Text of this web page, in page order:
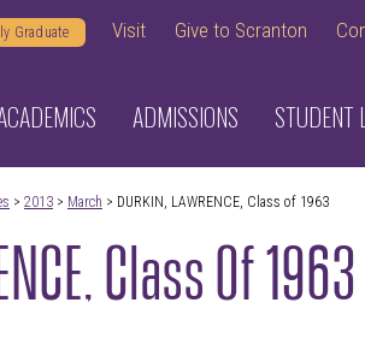
Graduate Visit Give to Scranton
ADMISSIONS STUDENT
> 2013> March > DURKIN, LAWRENCE, Class of 1963
Class Of 1963